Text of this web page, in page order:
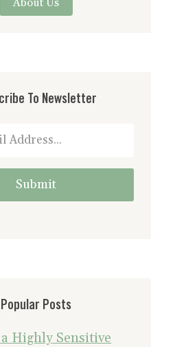
To Newsletter
Submit
Popular Posts
Highly Sensitive